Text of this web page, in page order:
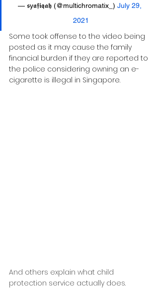
— 𝖘y𝖆𝖋𝖎𝖖𝖆𝖍 (@multichromatix_) July 29,
2021
Some took offense to the video being
posted as it may cause the family
financial burden if they are reported to
the police considering owning an e-
cigarette is illegal in Singapore.
And others explain what child
protection service actually does.